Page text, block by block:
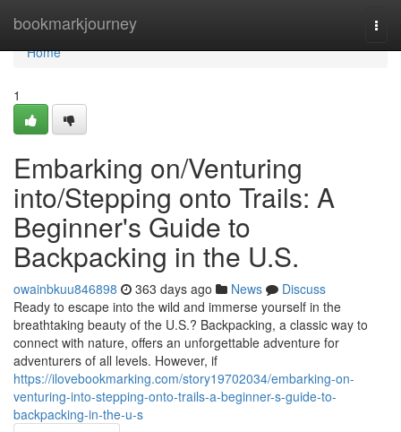
bookmarkjourney
Home
Home
1
Embarking on/Venturing
into/Stepping onto Trails: A
Beginner's Guide to
Backpacking in the U.S.
owainbkuu846898 363 days ago News
Discuss
Ready to escape into the wild and immerse yourself in the
breathtaking beauty of the U.S.? Backpacking, a classic way to
connect with nature, offers an unforgettable adventure for
adventurers of all levels. However, if
https://ilovebookmarking.com/story19702034/embarking-on-
venturing-into-stepping-onto-trails-a-beginner-s-guide-to-
backpacking-in-the-u-s